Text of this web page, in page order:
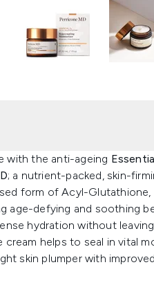
with the anti-ageing
; a nutrient-packed, skin-
form of Acyl-
age-defying and soothing
hydration without
helps to seal in vital
skin plumper with